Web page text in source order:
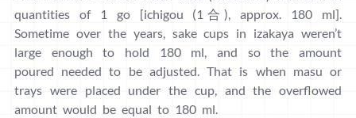
quantities of 1 go [ichigou (1合), approx. 180 ml].
Sometime over the years, sake cups in izakaya weren’t
large enough to hold 180 ml, and so the amount
poured needed to be adjusted. That is when masu or
trays were placed under the cup, and the overflowed
amount would be equal to 180 ml.